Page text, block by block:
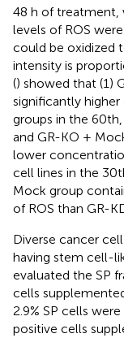
48 h of treatment,
levels of ROS
could be oxidized
intensity is
() showed that (1)
significantly
groups in the
and GR-KO +
lower
cell lines in the
Mock group
of ROS than GR-
Diverse cancer
having stem cell-
evaluated the SP
cells
2.9% SP cells
positive cells